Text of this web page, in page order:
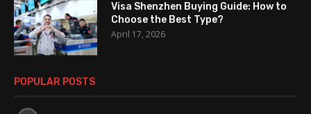
Visa Shenzhen Buying Guide: How to
Choose the Best Type?
April 17, 2026
POPULAR POSTS